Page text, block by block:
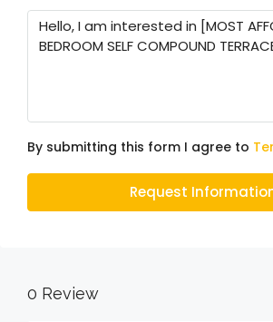
By submitting this form I agree to
Request
0 Review